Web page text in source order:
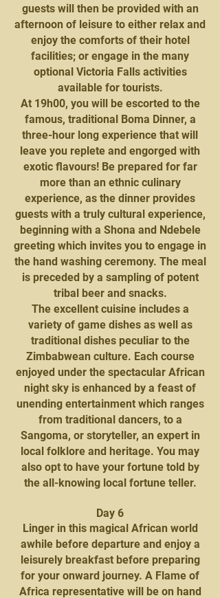
guests will then be provided with an
afternoon of leisure to either relax and
enjoy the comforts of their hotel
facilities; or engage in the many
optional Victoria Falls activities
available for tourists.
At 19h00, you will be escorted to the
famous, traditional Boma Dinner, a
three-hour long experience that will
leave you replete and engorged with
exotic flavours! Be prepared for far
more than an ethnic culinary
experience, as the dinner provides
guests with a truly cultural experience,
beginning with a Shona and Ndebele
greeting which invites you to engage in
the hand washing ceremony. The meal
is preceded by a sampling of potent
tribal beer and snacks.
The excellent cuisine includes a
variety of game dishes as well as
traditional dishes peculiar to the
Zimbabwean culture. Each course
enjoyed under the spectacular African
night sky is enhanced by a feast of
unending entertainment which ranges
from traditional dancers, to a
Sangoma, or storyteller, an expert in
local folklore and heritage. You may
also opt to have your fortune told by
the all-knowing local fortune teller.
Day 6
Linger in this magical African world
awhile before departure and enjoy a
leisurely breakfast before preparing
for your onward journey. A Flame of
Africa representative will be on hand